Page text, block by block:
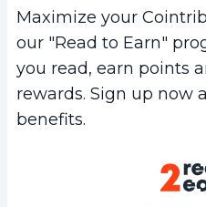
Maximize your
our "Read to Earn"
you read, earn points
rewards. Sign up now
benefits.